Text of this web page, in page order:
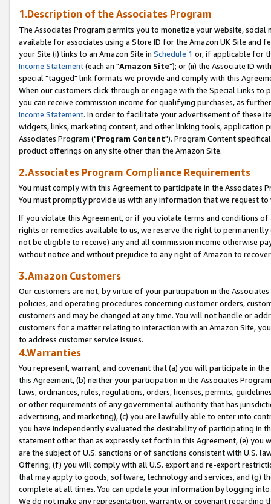
1.Description of the Associates Program
The Associates Program permits you to monetize your website,
available for associates using a Store ID for the Amazon UK Site and
your Site (i) links to an Amazon Site in Schedule 1 or, if applicable for
Income Statement(each an "Amazon Site"); or (ii) the Associate ID
special "tagged" link formats we provide and comply with this
When our customers click through or engage with the Special Links
you can receive commission income for qualifying purchases, as
Income Statement. In order to facilitate your advertisement of these
widgets, links, marketing content, and other linking tools, application
Associates Program ("Program Content"). Program Content
product offerings on any site other than the Amazon Site.
2.Associates Program Compliance Requirements
You must comply with this Agreement to participate in the Associates
You must promptly provide us with any information that we request
If you violate this Agreement, or if you violate terms and conditions
rights or remedies available to us, we reserve the right to
not be eligible to receive) any and all commission income otherwise
without notice and without prejudice to any right of Amazon to
3.Amazon Customers
Our customers are not, by virtue of your participation in the
policies, and operating procedures concerning customer orders,
customers and may be changed at any time. You will not handle or
customers for a matter relating to interaction with an Amazon Site,
to address customer service issues.
4.Warranties
You represent, warrant, and covenant that (a) you will participate in
this Agreement, (b) neither your participation in the Associates
laws, ordinances, rules, regulations, orders, licenses, permits,
or other requirements of any governmental authority that has
advertising, and marketing), (c) you are lawfully able to enter into
you have independently evaluated the desirability of participating in
statement other than as expressly set forth in this Agreement, (e)
are the subject of U.S. sanctions or of sanctions consistent with U.S.
Offering; (f) you will comply with all U.S. export and re-export
that may apply to goods, software, technology and services, and (g)
complete at all times. You can update your information by logging
We do not make any representation, warranty, or covenant regarding